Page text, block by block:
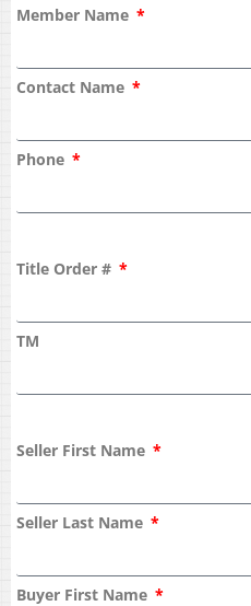
Member Name
Contact Name
Phone
Title Order #
TM
Seller First Name
Seller Last Name
Buyer First Name